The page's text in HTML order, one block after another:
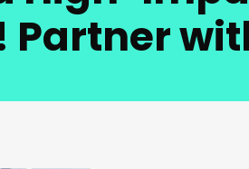
Partner